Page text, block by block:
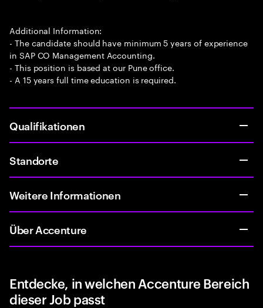
Additional Information:
- The candidate should have minimum 5 years of experience
in SAP CO Management Accounting.
- This position is based at our Pune office.
- A 15 years full time education is required.
Qualifikationen
Standorte
Weitere Informationen
Über Accenture
Entdecke, in welchen Accenture Bereich
dieser Job passt